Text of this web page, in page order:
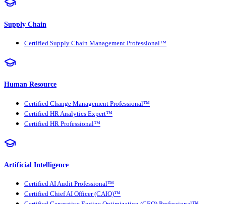
Supply Chain
Certified Supply Chain Management Professional™
Human Resource
Certified Change Management Professional™
Certified HR Analytics Expert™
Certified HR Professional™
Artificial Intelligence
Certified AI Audit Professional™
Certified Chief AI Officer (CAIO)™